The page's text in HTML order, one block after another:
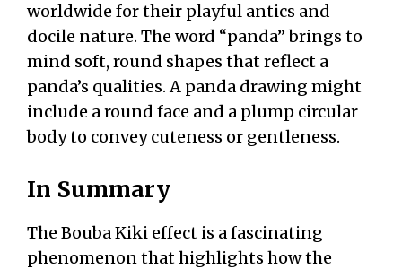
worldwide for their playful antics and
docile nature. The word “panda” brings to
mind soft, round shapes that reflect a
panda’s qualities. A panda drawing might
include a round face and a plump circular
body to convey cuteness or gentleness.
In Summary
The Bouba Kiki effect is a fascinating
phenomenon that highlights how the